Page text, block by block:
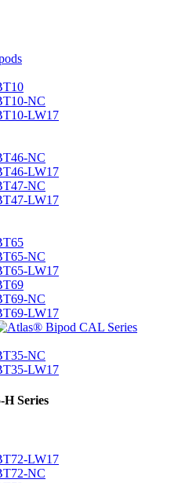
NC
LW17
NC
LW17
NC
LW17
NC
LW17
NC
LW17
NC
LW17
H Series
LW17
NC